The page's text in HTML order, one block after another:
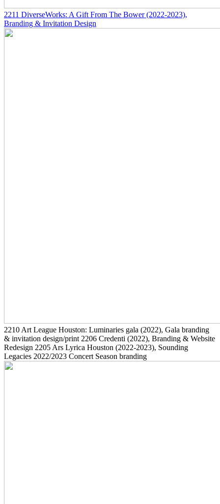
2211 DiverseWorks: A Gift From The Bower(2022-2023),
Branding & Invitation Design
2210 Art League Houston: Luminaries gala (2022), Gala branding
& invitation design/print 2206 Credenti (2022), Branding & Website
Redesign 2205 Ars Lyrica Houston (2022-2023), Sounding
Legacies 2022/2023 Concert Season branding